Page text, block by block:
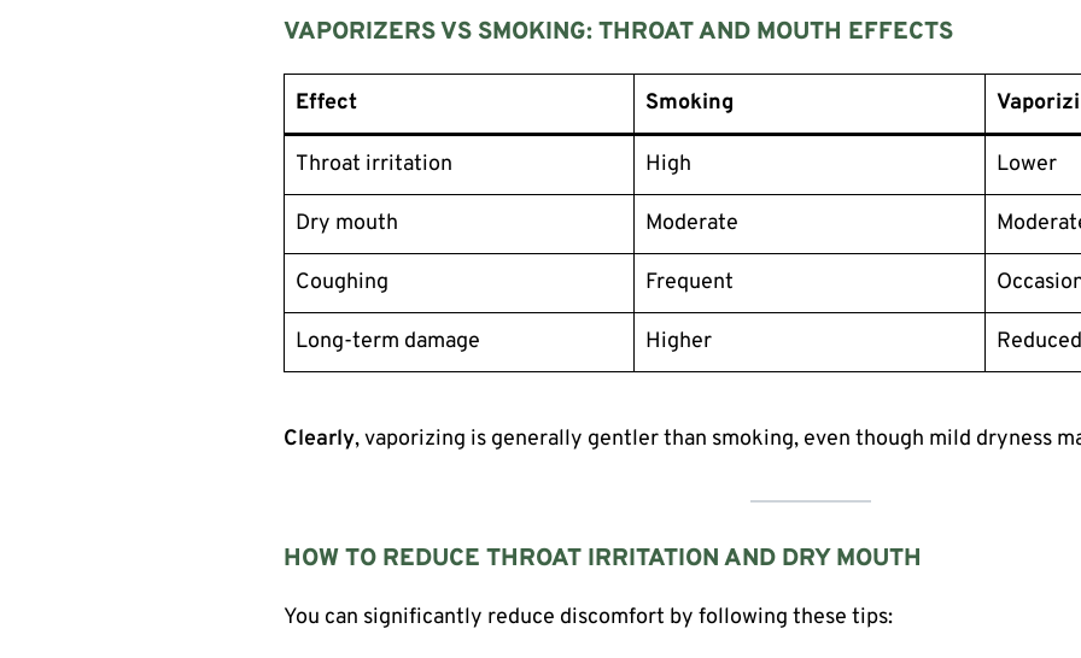
VAPORIZERS VS SMOKING: THROAT AND MOUTH EFFECTS
Effect Smoking
Throat irritation High Lower
Dry mouth Moderate
Coughing Frequent
Long-term damage Higher
Clearly, vaporizing is generally gentler than smoking, even though mild dryness
HOW TO REDUCE THROAT IRRITATION AND DRY MOUTH
You can significantly reduce discomfort by following these tips: